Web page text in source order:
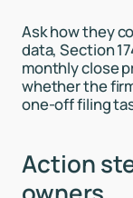
Ask how they
data, Section
monthly close
whether the
one-off filing
Action